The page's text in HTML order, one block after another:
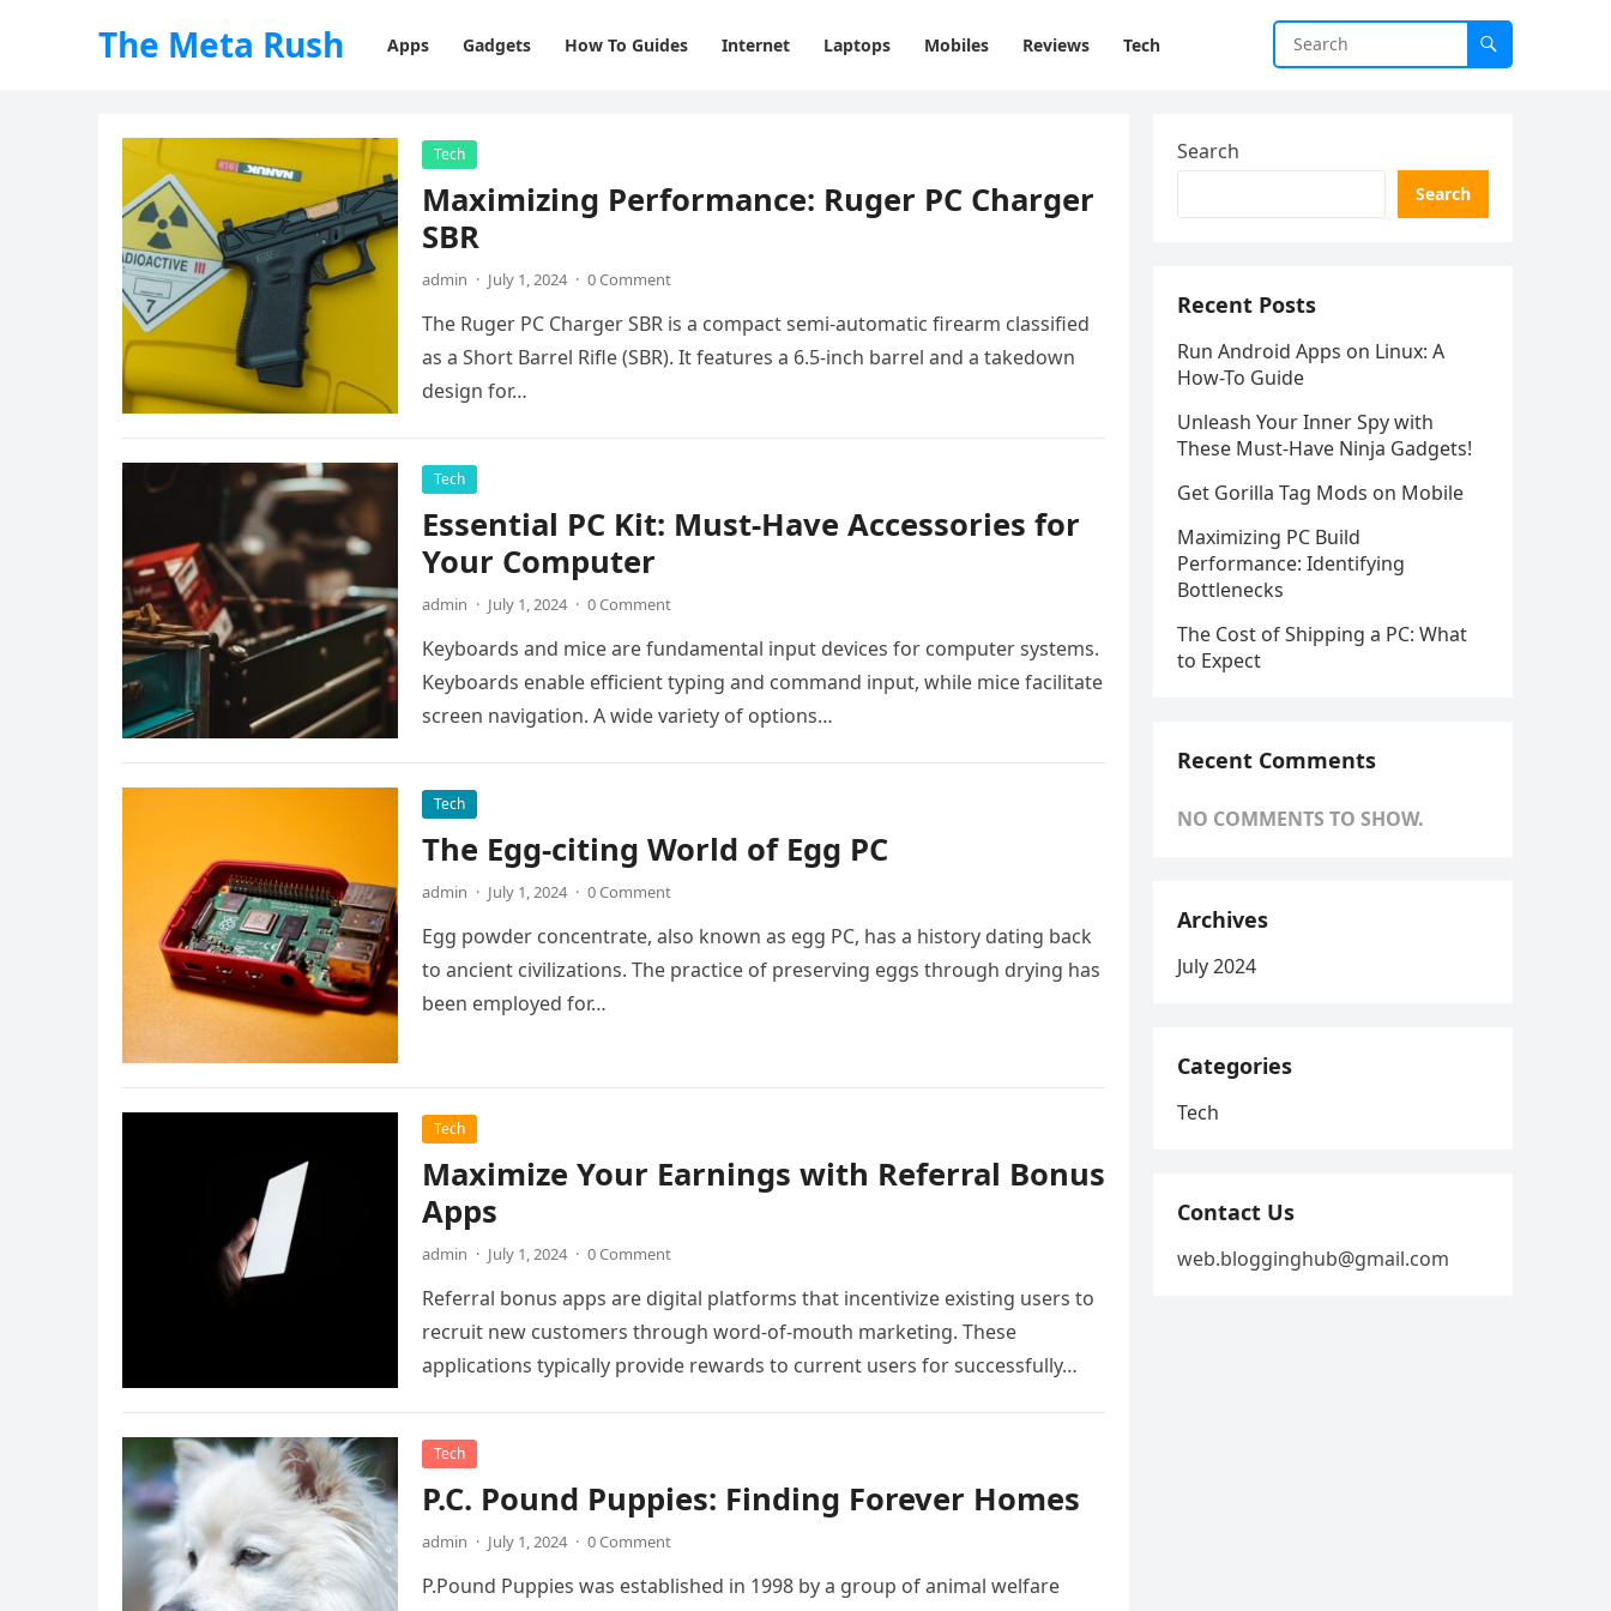
The Meta Rush Apps Gadgets How To Guides Internet Laptops Mobiles Reviews Tech
Tech
Maximizing Performance: Ruger PC Charger
SBR
admin · July 1, 2024 · 0 Comment
The Ruger PC Charger SBR is a compact semi-automatic firearm classified
as a Short Barrel Rifle (SBR). It features a 6.5-inch barrel and a takedown
design for…
Tech
Essential PC Kit: Must-Have Accessories for
Your Computer
admin · July 1, 2024 · 0 Comment
Keyboards and mice are fundamental input devices for computer systems.
Keyboards enable efficient typing and command input, while mice facilitate
screen navigation. A wide variety of options…
Tech
The Egg-citing World of Egg PC
admin · July 1, 2024 · 0 Comment
Egg powder concentrate, also known as egg PC, has a history dating back
to ancient civilizations. The practice of preserving eggs through drying has
been employed for…
Tech
Maximize Your Earnings with Referral Bonus
Apps
admin · July 1, 2024 · 0 Comment
Referral bonus apps are digital platforms that incentivize existing users to
recruit new customers through word-of-mouth marketing. These
applications typically provide rewards to current users for successfully…
Tech
P.C. Pound Puppies: Finding Forever Homes
admin · July 1, 2024 · 0 Comment
P.Pound Puppies was established in 1998 by a group of animal welfare
Search
Search
Recent Posts
Run Android Apps on Linux: A
How-To Guide
Unleash Your Inner Spy with
These Must-Have Ninja Gadgets!
Get Gorilla Tag Mods on Mobile
Maximizing PC Build
Performance: Identifying
Bottlenecks
The Cost of Shipping a PC: What
to Expect
Recent Comments
NO COMMENTS TO SHOW.
Archives
July 2024
Categories
Tech
Contact Us
web.blogginghub@gmail.com